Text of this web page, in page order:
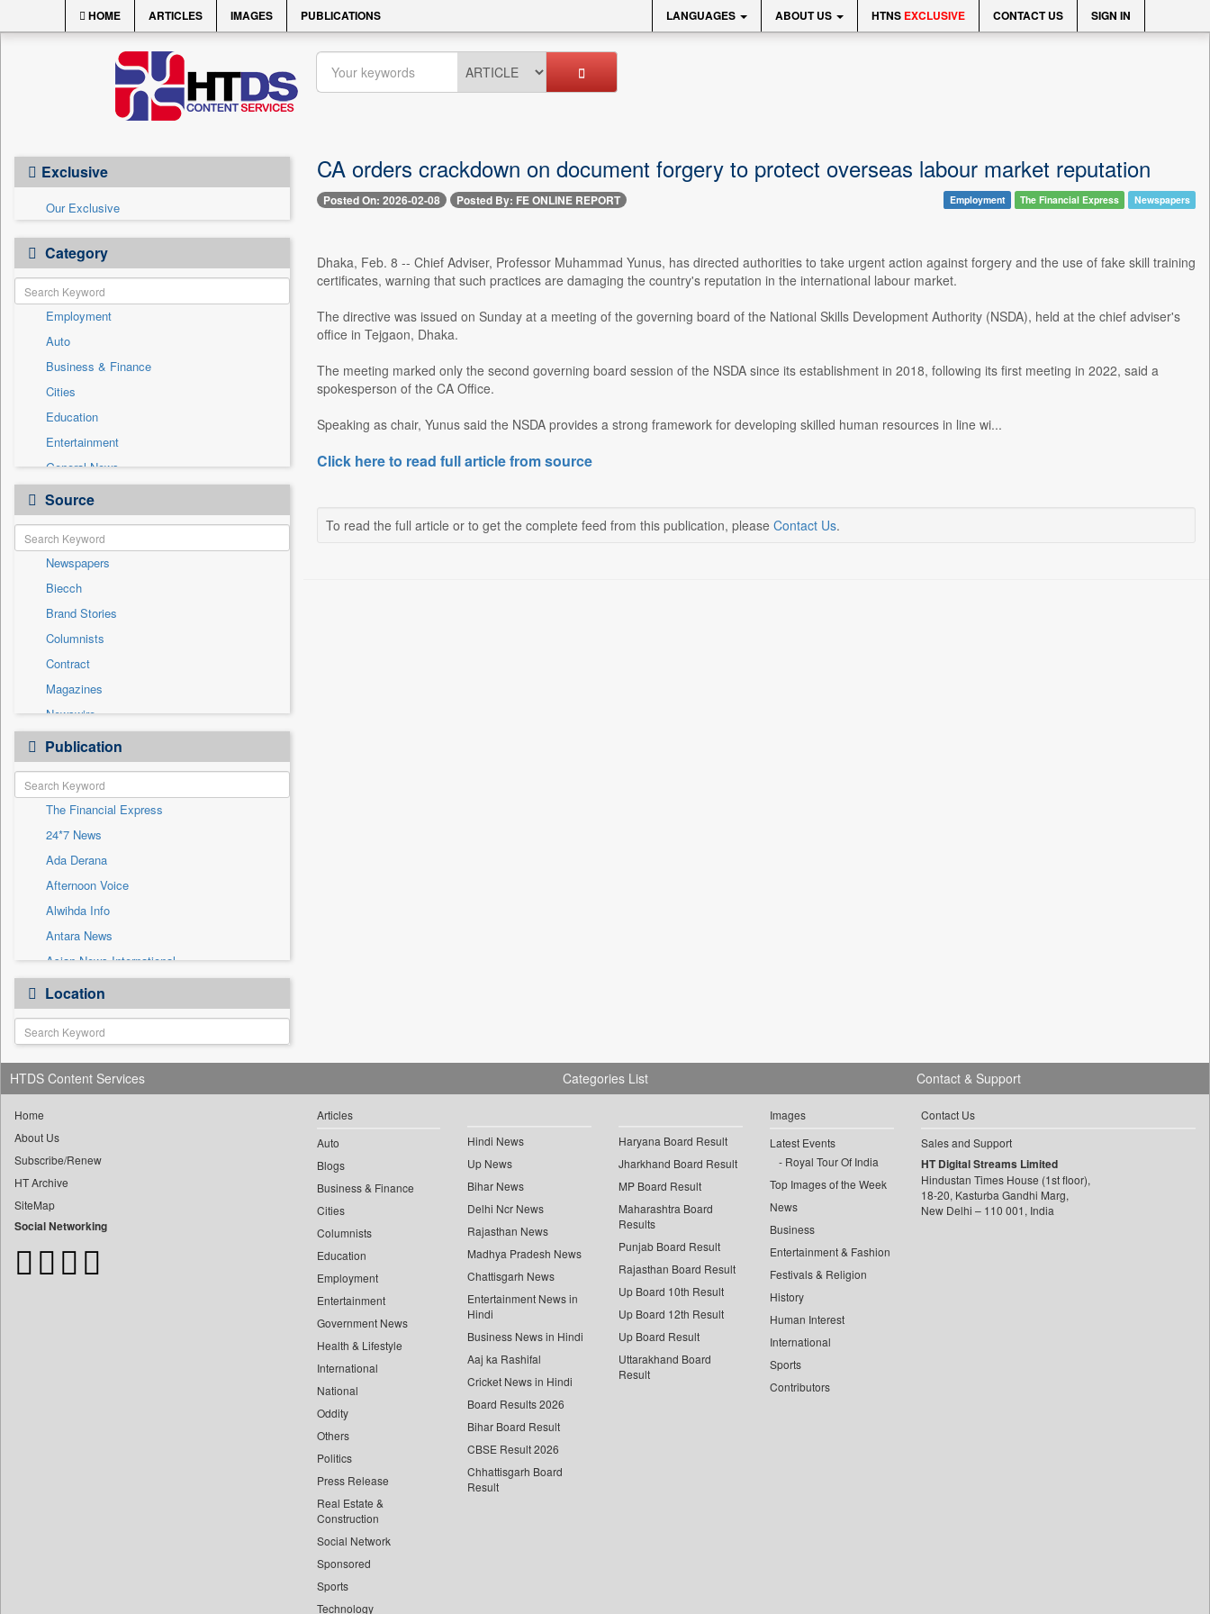
HOME ARTICLES IMAGES PUBLICATIONS LANGUAGES ABOUT US HTNS EXCLUSIVE CONTACT US SIGN IN
Exclusive
Our Exclusive
Category
Employment
Auto
Business & Finance
Cities
Education
Entertainment
General News
Government News
Health & Lifestyle
International
National
Others
Politics
Press Release
Real Estate & Construction
Sports
Technology
Travel
Source
Newspapers
Biecch
Brand Stories
Columnists
Contract
Magazines
Newswire
Online News
Patentwipo
Press Release
Sec
Solicitation
Publication
The Financial Express
24*7 News
Ada Derana
Afternoon Voice
Alwihda Info
Antara News
Asian News International
Astro Devam
Australian Government News
Autox
Bis Research
Bana Africa Gossips
Bang Gaming
Bang Showbiz
Bang Tech
Bangladesh Business News
Location
CA orders crackdown on document forgery to protect overseas labour market reputation
Posted On: 2026-02-08 Posted By: FE ONLINE REPORT Employment The Financial Express Newspapers
Dhaka, Feb. 8 -- Chief Adviser, Professor Muhammad Yunus, has directed authorities to take urgent action against forgery and the use of fake skill training
certificates, warning that such practices are damaging the country's reputation in the international labour market.
The directive was issued on Sunday at a meeting of the governing board of the National Skills Development Authority (NSDA), held at the chief adviser's
office in Tejgaon, Dhaka.
The meeting marked only the second governing board session of the NSDA since its establishment in 2018, following its first meeting in 2022, said a
spokesperson of the CA Office.
Speaking as chair, Yunus said the NSDA provides a strong framework for developing skilled human resources in line wi...
Click here to read full article from source
To read the full article or to get the complete feed from this publication, please Contact Us.
HTDS Content Services
Home
About Us
Subscribe/Renew
HT Archive
SiteMap
Social Networking
Categories List
Articles
Auto
Blogs
Business & Finance
Cities
Columnists
Education
Employment
Entertainment
Government News
Health & Lifestyle
International
National
Oddity
Others
Politics
Press Release
Real Estate &
Construction
Social Network
Sponsored
Sports
Technology
Hindi News
Up News
Bihar News
Delhi Ncr News
Rajasthan News
Madhya Pradesh News
Chattisgarh News
Entertainment News in
Hindi
Business News in Hindi
Aaj ka Rashifal
Cricket News in Hindi
Board Results 2026
Bihar Board Result
CBSE Result 2026
Chhattisgarh Board
Result
Haryana Board Result
Jharkhand Board Result
MP Board Result
Maharashtra Board
Results
Punjab Board Result
Rajasthan Board Result
Up Board 10th Result
Up Board 12th Result
Up Board Result
Uttarakhand Board
Result
Images
Latest Events
Royal Tour Of India
Top Images of the Week
News
Business
Entertainment & Fashion
Festivals & Religion
History
Human Interest
International
Sports
Contributors
Contact & Support
Contact Us
Sales and Support
HT Digital Streams Limited
Hindustan Times House (1st floor),
18-20, Kasturba Gandhi Marg,
New Delhi – 110 001, India